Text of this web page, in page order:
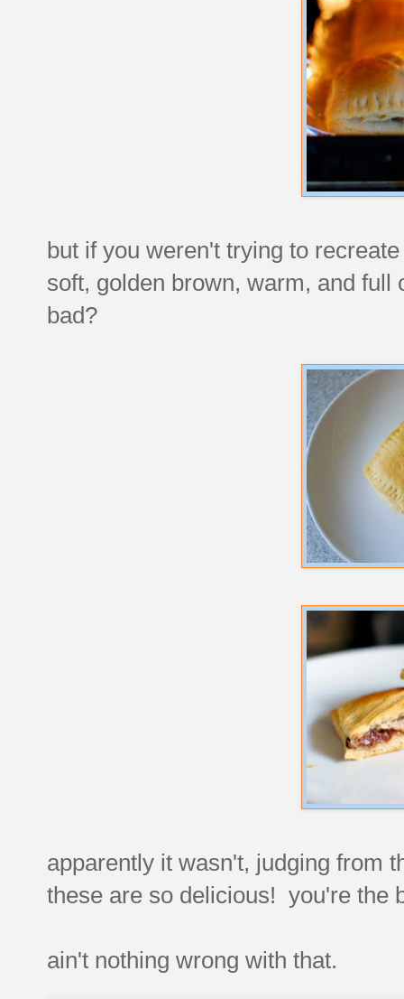
but if you weren't trying to
soft, golden brown, warm, and
bad?
apparently it wasn't, judging from
these are so delicious! you're the
ain't nothing wrong with that.